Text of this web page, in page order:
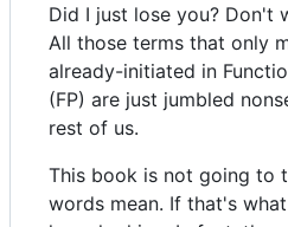
Did I just lose you? Don't
All those terms that only
already-initiated in
(FP) are just jumbled
rest of us.
This book is not going to
words mean. If that's